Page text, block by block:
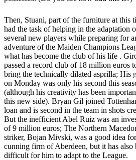
Then, Stuani, part of the furniture at this
had the task of helping in the adaptation
several new players while preparing for
adventure of the Maiden Champions
what has become the club of his life .
passed a record club of 18 million euros
bring the technically dilated asprilla; His
on Monday was only his second this
(although his creativity has been
this new side). Bryan Gil joined
loan and is second in the team in shots
But the inefficient Abel Ruiz was an
of 9 million euros; The Northern
striker, Bojan Mivski, was a good idea
cunning firm of Aberdeen, but it has also
difficult for him to adapt to the League.